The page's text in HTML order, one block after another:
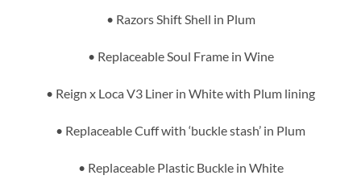
• Razors Shift Shell in Plum
• Replaceable Soul Frame in Wine
• Reign x Loca V3 Liner in White with Plum lining
• Replaceable Cuff with ‘buckle stash’ in Plum
• Replaceable Plastic Buckle in White